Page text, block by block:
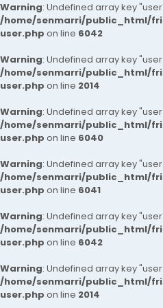
Warning: Undefined array key
/home/senmarri/public_html/
user.php on line 6042
Warning: Undefined array key
/home/senmarri/public_html/
user.php on line 2014
Warning: Undefined array key
/home/senmarri/public_html/
user.php on line 6040
Warning: Undefined array key
/home/senmarri/public_html/
user.php on line 6041
Warning: Undefined array key
/home/senmarri/public_html/
user.php on line 6042
Warning: Undefined array key
/home/senmarri/public_html/
user.php on line 2014